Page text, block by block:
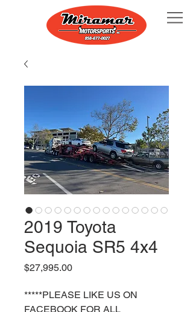
2019 Toyota
Sequoia SR5 4x4
$27,995.00Price
*****PLEASE LIKE US ON
FACEBOOK FOR ALL